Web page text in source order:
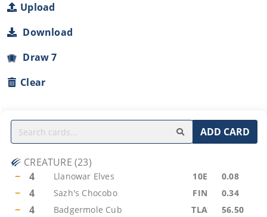
Upload
Download
Draw 7
Clear
ADD CARD
CREATURE (23)
−
4 Llanowar Elves 10E 0.08
− 4 Sazh's Chocobo FIN 0.34
− 4 Badgermole Cub TLA 56.50